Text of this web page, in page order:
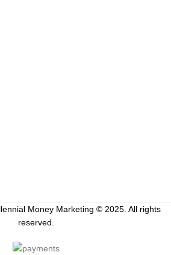
Money Marketing © 2025. All rights
reserved.